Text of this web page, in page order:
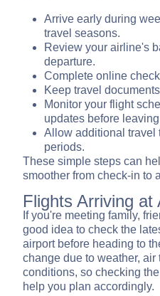
Arrive early during
travel seasons.
Review your airline's
departure.
Complete online
Keep travel
Monitor your flight
updates before
Allow additional travel
periods.
These simple steps can
smoother from check-in to
Flights Arriving at
If you're meeting family,
good idea to check the
airport before heading to
change due to weather, air
conditions, so checking
help you plan accordingly.